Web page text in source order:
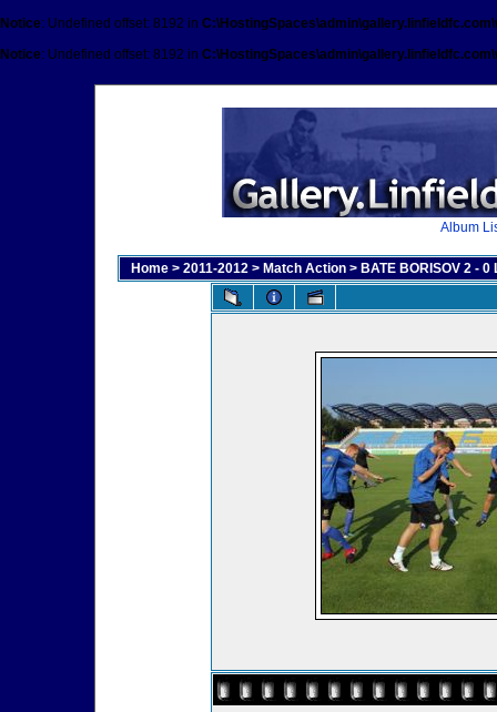
Notice: Undefined offset: 8192 in
Notice: Undefined offset: 8192 in
Album
Home > 2011-2012 > Match Action > BATE BORISOV 2 - 0